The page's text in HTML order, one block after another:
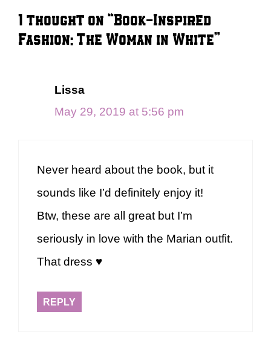
1 thought on “Book-Inspired
Fashion: The Woman in White”
Lissa
May 29, 2019 at 5:56 pm
Never heard about the book, but it
sounds like I’d definitely enjoy it!
Btw, these are all great but I’m
seriously in love with the Marian outfit.
That dress ♥
REPLY